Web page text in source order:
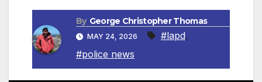
By George Christopher Thomas
MAY 24, 2026 #lapd,
#police news